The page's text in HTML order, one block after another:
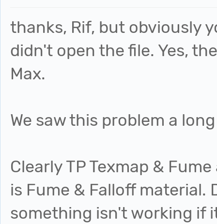
thanks, Rif, but obviously
didn't open the file. Yes,
Max.
We saw this problem a
Clearly TP Texmap &
is Fume & Falloff material.
something isn't working if